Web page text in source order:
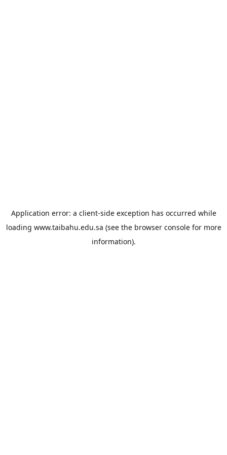
Application error: a client-side exception has occurred while
loading www.taibahu.edu.sa (see the browser consolefor more
information).